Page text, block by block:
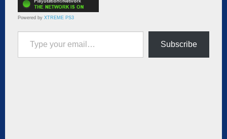
Powered by XTREME PS3
Type your email…
Subscribe